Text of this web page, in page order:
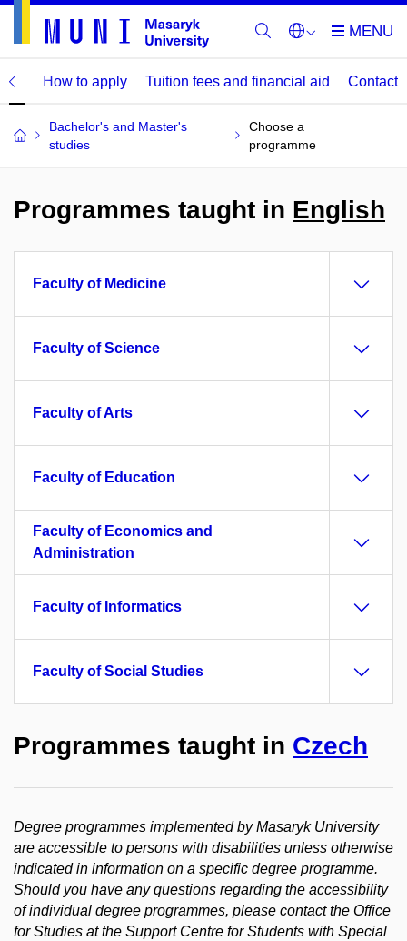
How to apply Tuition fees and financial aid Contact
Bachelor's and Master's
studies
Choose a
programme
Programmes taught in English
Faculty of Medicine
Faculty of Science
Faculty of Arts
Faculty of Education
Faculty of Economics and
Administration
Faculty of Informatics
Faculty of Social Studies
Programmes taught in Czech
Degree programmes implemented by Masaryk University
are accessible to persons with disabilities unless otherwise
indicated in information on a specific degree programme.
Should you have any questions regarding the accessibility
of individual degree programmes, please contact the Office
for Studies at the Support Centre for Students with Special